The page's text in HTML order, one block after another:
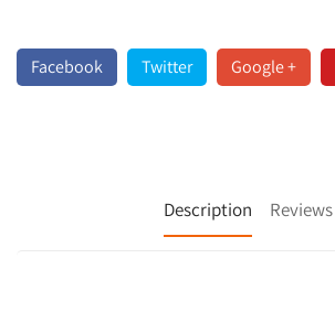
Facebook Twitter Google +
Description Reviews